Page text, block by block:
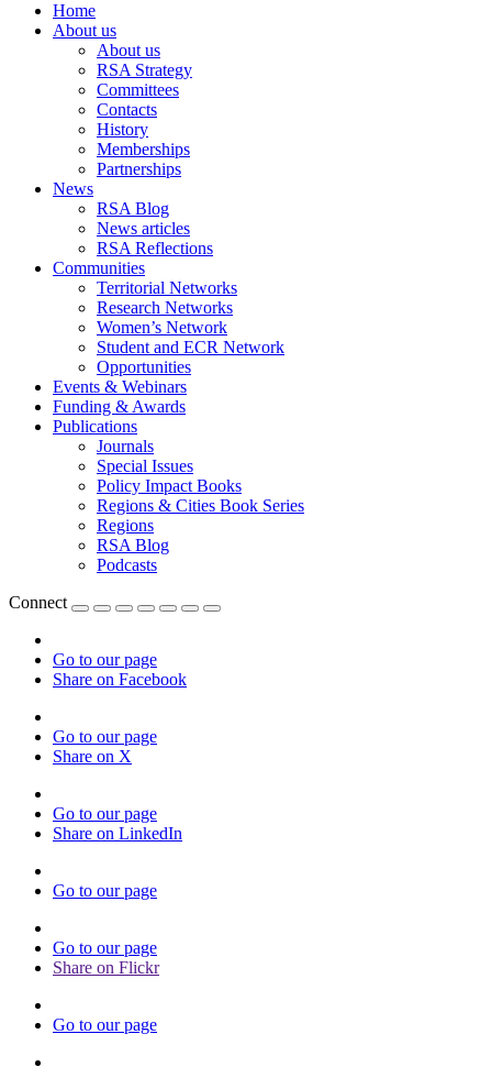
Home
About us
About us
RSA Strategy
Committees
Contacts
History
Memberships
Partnerships
News
RSA Blog
News articles
RSA Reflections
Communities
Territorial Networks
Research Networks
Women’s Network
Student and ECR Network
Opportunities
Events & Webinars
Funding & Awards
Publications
Journals
Special Issues
Policy Impact Books
Regions & Cities Book Series
Regions
RSA Blog
Podcasts
Connect
Go to our page
Share on Facebook
Go to our page
Share on X
Go to our page
Share on LinkedIn
Go to our page
Go to our page
Share on Flickr
Go to our page